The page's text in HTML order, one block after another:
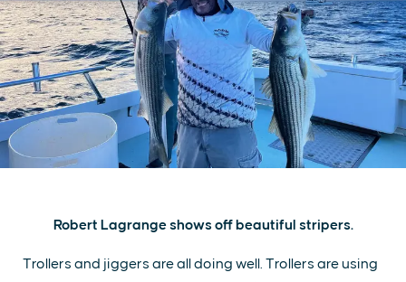
Robert Lagrange shows off beautiful stripers.
Trollers and jiggers are all doing well. Trollers are using